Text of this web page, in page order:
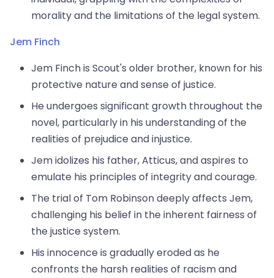
morality and the limitations of the legal system.
Jem Finch
Jem Finch is Scout's older brother, known for his
protective nature and sense of justice.
He undergoes significant growth throughout the
novel, particularly in his understanding of the
realities of prejudice and injustice.
Jem idolizes his father, Atticus, and aspires to
emulate his principles of integrity and courage.
The trial of Tom Robinson deeply affects Jem,
challenging his belief in the inherent fairness of
the justice system.
His innocence is gradually eroded as he
confronts the harsh realities of racism and